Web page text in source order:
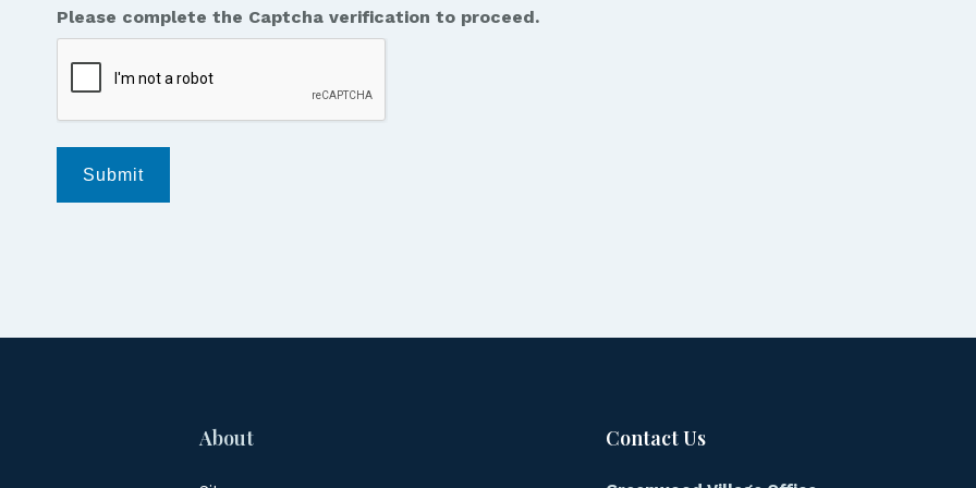
messages
from
Jordan
Law.*
Please complete the Captcha verification to proceed.
Submit
About Contact Us